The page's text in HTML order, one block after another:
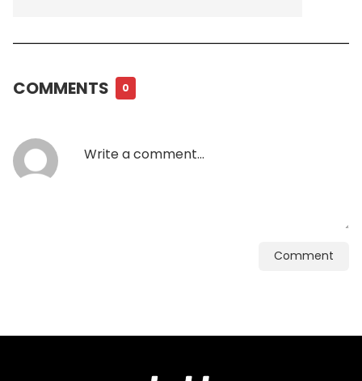
COMMENTS 0
Comment